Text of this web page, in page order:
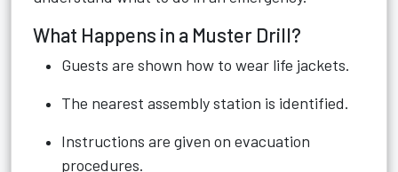
What Happens in a Muster Drill?
Guests are shown how to wear life jackets.
The nearest assembly station is identified.
Instructions are given on evacuation
procedures.